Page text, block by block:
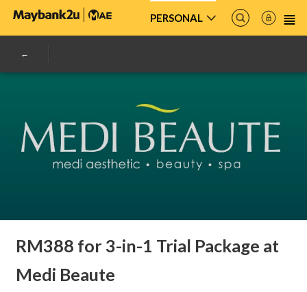
PERSONAL
RM388 for 3-in-1 Trial Package at
Medi Beaute